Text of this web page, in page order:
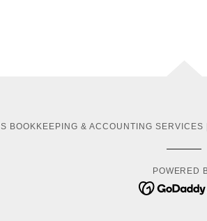
BOOKKEEPING & ACCOUNTING
POWERED